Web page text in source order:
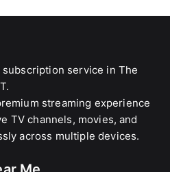
service in The
streaming experience
TV channels, movies, and
across multiple devices.